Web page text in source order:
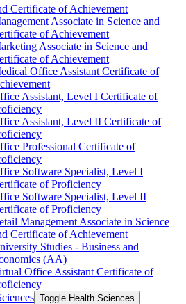
Certificate of Achievement
Associate in Science and
of Achievement
Associate in Science and
of Achievement
Office Assistant Certificate of
Assistant, Level I Certificate of
Assistant, Level II Certificate of
Professional Certificate of
Software Specialist, Level I
of Proficiency
Software Specialist, Level II
of Proficiency
Management Associate in Science
Certificate of Achievement
Studies -​ Business and
(AA)
Office Assistant Certificate of
Toggle Health Sciences